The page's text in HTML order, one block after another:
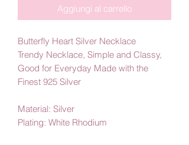
Aggiungi al carrello
Butterfly Heart Silver Necklace
Trendy Necklace, Simple and Classy,
Good for Everyday Made with the
Finest 925 Silver
Material: Silver
Plating: White Rhodium